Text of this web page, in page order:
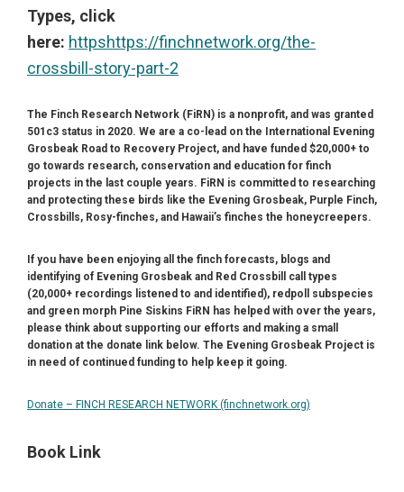
Types, click
here: httpshttps://finchnetwork.org/the-
crossbill-story-part-2
The Finch Research Network (FiRN) is a nonprofit, and was granted
501c3 status in 2020. We are a co-lead on the International Evening
Grosbeak Road to Recovery Project, and have funded $20,000+ to
go towards research, conservation and education for finch
projects in the last couple years. FiRN is committed to researching
and protecting these birds like the Evening Grosbeak, Purple Finch,
Crossbills, Rosy-finches, and Hawaii’s finches the honeycreepers.
If you have been enjoying all the finch forecasts, blogs and
identifying of Evening Grosbeak and Red Crossbill call types
(20,000+ recordings listened to and identified), redpoll subspecies
and green morph Pine Siskins FiRN has helped with over the years,
please think about supporting our efforts and making a small
donation at the donate link below. The Evening Grosbeak Project is
in need of continued funding to help keep it going.
Donate – FINCH RESEARCH NETWORK (finchnetwork.org)
Book Link